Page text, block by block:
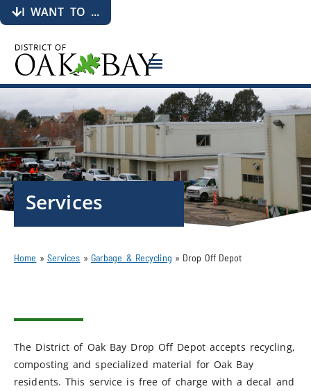
I WANT TO ...
Services
Home » Services » Garbage & Recycling » Drop Off Depot
The District of Oak Bay Drop Off Depot accepts recycling,
composting and specialized material for Oak Bay
residents. This service is free of charge with a decal and